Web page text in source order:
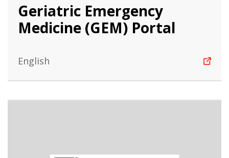
Geriatric Emergency
Medicine (GEM) Portal
English